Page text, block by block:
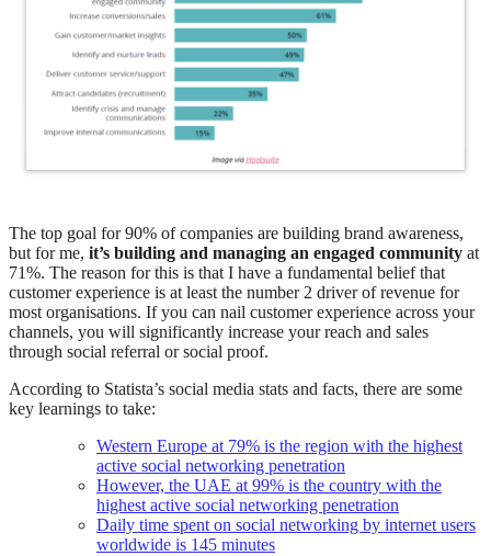
The top goal for 90% of companies are building brand awareness,
but for me, it’s building and managing an engaged community at
71%. The reason for this is that I have a fundamental belief that
customer experience is at least the number 2 driver of revenue for
most organisations. If you can nail customer experience across your
channels, you will significantly increase your reach and sales
through social referral or social proof.
According to Statista’s social media stats and facts, there are some
key learnings to take:
Western Europe at 79% is the region with the highest
active social networking penetration
However, the UAE at 99% is the country with the
highest active social networking penetration
Daily time spent on social networking by internet users
worldwide is 145 minutes